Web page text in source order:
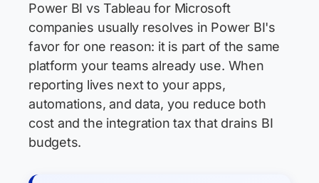
Power BI vs Tableau for Microsoft
companies usually resolves in Power BI's
favor for one reason: it is part of the same
platform your teams already use. When
reporting lives next to your apps,
automations, and data, you reduce both
cost and the integration tax that drains BI
budgets.